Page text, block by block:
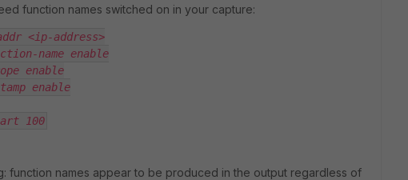
function names switched on in your capture:
<ip-address>
name enable
enable
enable
100
function names appear to be produced in the output regardless of